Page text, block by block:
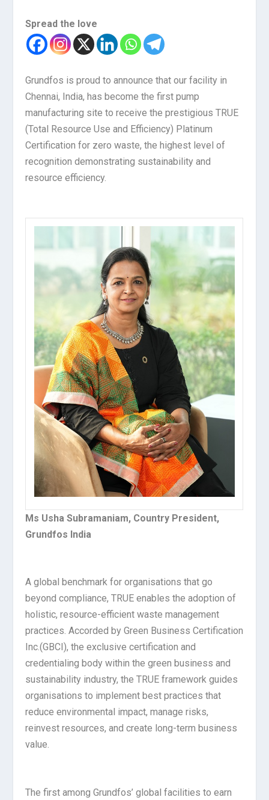
Spread the love
Grundfos is proud to announce that our facility in
Chennai, India, has become the first pump
manufacturing site to receive the prestigious TRUE
(Total Resource Use and Efficiency) Platinum
Certification for zero waste, the highest level of
recognition demonstrating sustainability and
resource efficiency.
Ms Usha Subramaniam, Country President,
Grundfos India
A global benchmark for organisations that go
beyond compliance, TRUE enables the adoption of
holistic, resource-efficient waste management
practices. Accorded by Green Business Certification
Inc.(GBCI), the exclusive certification and
credentialing body within the green business and
sustainability industry, the TRUE framework guides
organisations to implement best practices that
reduce environmental impact, manage risks,
reinvest resources, and create long-term business
value.
The first among Grundfos’ global facilities to earn